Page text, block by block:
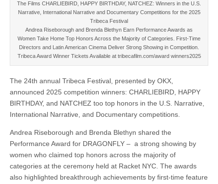
The Films CHARLIEBIRD, HAPPY BIRTHDAY, NATCHEZ: Winners in the U.S.
Narrative, International Narrative and Documentary Competitions for the 2025
Tribeca Festival
Andrea Riseborough and Brenda Blethyn Earn Performance Awards as
Women Take Home Top Honors Across the Majority of Categories. First-Time
Directors and Latin American Cinema Deliver Strong Showing in Competition.
Tribeca Award Winner Tickets Available at tribecafilm.com/award winners2025
The 24th annual Tribeca Festival, presented by OKX,
announced 2025 competition winners: CHARLIEBIRD, HAPPY
BIRTHDAY, and NATCHEZ too top honors in the U.S. Narrative,
International Narrative, and Documentary competitions.
Andrea Riseborough and Brenda Blethyn shared the
Performance Award for DRAGONFLY – a strong showing by
women who claimed top honors across the majority of
categories at the ceremony held at Racket NYC. The awards
also highlighted breakthrough achievements by first-time feature